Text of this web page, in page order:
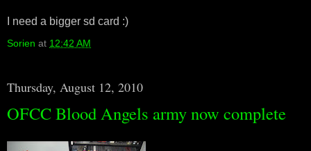
I need a bigger sd card :)
Sorien at 12:42 AM
Thursday, August 12, 2010
OFCC Blood Angels army now complete